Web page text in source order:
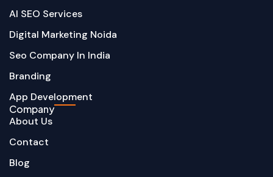
AI SEO Services
Digital Marketing Noida
Seo Company In India
Branding
App Development
Company
About Us
Contact
Blog